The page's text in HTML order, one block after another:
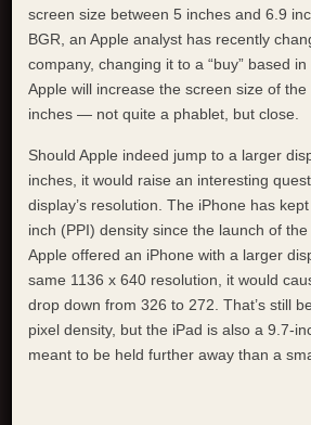
screen size between 5 inches and 6.9
BGR, an Apple analyst has recently
company, changing it to a “buy” based
Apple will increase the screen size of
inches — not quite a phablet, but close.
Should Apple indeed jump to a larger
inches, it would raise an interesting
display’s resolution. The iPhone has
inch (PPI) density since the launch of
Apple offered an iPhone with a larger
same 1136 x 640 resolution, it would
drop down from 326 to 272. That’s still
pixel density, but the iPad is also a 9.7-
meant to be held further away than a